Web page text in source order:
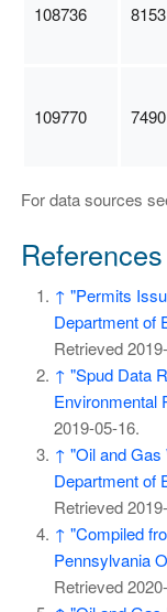
108736 8153
109770 7490
For data sources
References
↑ "Permits
Department of
Retrieved
↑ "Spud Data
Environmental
2019-05-16.
↑ "Oil and Gas
Department of
Retrieved
↑ "Compiled
Pennsylvania
Retrieved